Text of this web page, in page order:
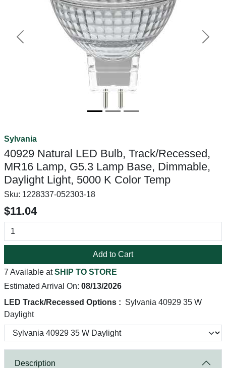
Previous Next
Sylvania
40929 Natural LED Bulb, Track/Recessed,
MR16 Lamp, G5.3 Lamp Base, Dimmable,
Daylight Light, 5000 K Color Temp
Sku: 1228337-052303-18
$11.04
Add to Cart
7 Available atSHIP TO STORE
Estimated Arrival On: 08/13/2026
LED Track/Recessed Options : Sylvania 40929 35 W
Daylight
Description